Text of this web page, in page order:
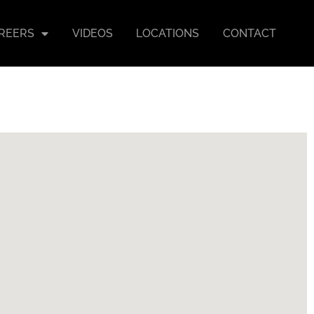
VIDEOS LOCATIONS CONTACT